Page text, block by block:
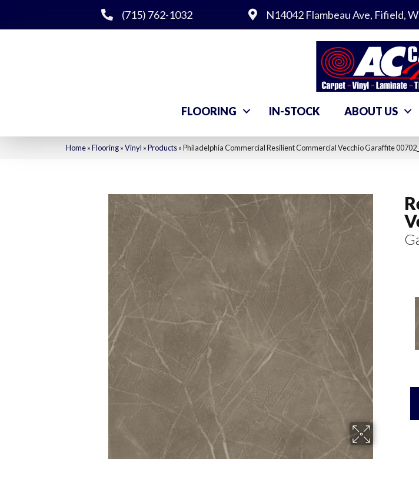
(715) 762-1032 N14042 Flambeau Ave, Fifield,
FLOORING IN-STOCK ABOUT US
Home»Flooring»Vinyl »Products»Philadelphia Commercial Resilient Commercial Vecchio Garaffite